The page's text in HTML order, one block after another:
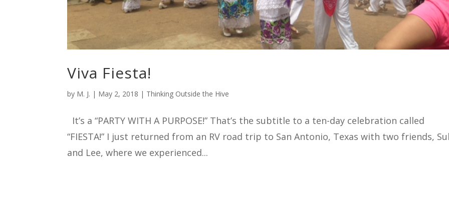
Viva Fiesta!
by M. J. | May 2, 2018 | Thinking Outside the Hive
It’s a “PARTY WITH A PURPOSE!” That’s the subtitle to a ten-day celebration called
“FIESTA!” I just returned from an RV road trip to San Antonio, Texas with two friends,
and Lee, where we experienced...